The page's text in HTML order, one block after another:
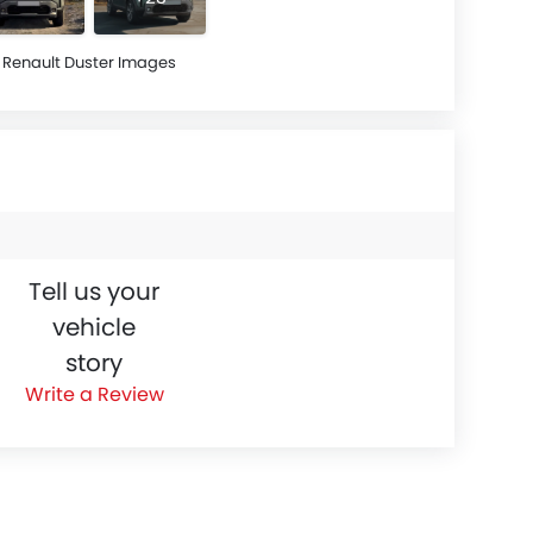
Renault Duster Images
Tell us your
vehicle
story
Write a Review